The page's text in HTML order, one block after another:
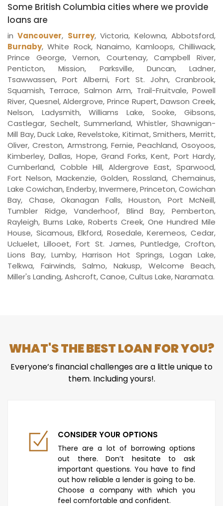
Some British Columbia cities where we provide
loans are
inVancouver, Surrey, Victoria, Kelowna, Abbotsford,
Burnaby, White Rock, Nanaimo, Kamloops, Chilliwack,
Prince George, Vernon, Courtenay, Campbell River,
Penticton, Mission, Parksville, Duncan, Ladner,
Tsawwassen, Port Alberni, Fort St. John, Cranbrook,
Squamish, Terrace, Salmon Arm, Trail-Fruitvale, Powell
River, Quesnel, Aldergrove, Prince Rupert, Dawson Creek,
Nelson, Ladysmith, Williams Lake, Sooke, Gibsons,
Castlegar, Sechelt, Summerland, Whistler, Shawnigan-
Mill Bay, Duck Lake, Revelstoke, Kitimat, Smithers, Merritt,
Oliver, Creston, Armstrong, Fernie, Peachland, Osoyoos,
Kimberley, Dallas, Hope, Grand Forks, Kent, Port Hardy,
Cumberland, Cobble Hill, Aldergrove East, Sparwood,
Fort Nelson, Mackenzie, Golden, Rossland, Chemainus,
Lake Cowichan, Enderby, Invermere, Princeton, Cowichan
Bay, Chase, Okanagan Falls, Houston, Port McNeill,
Tumbler Ridge, Vanderhoof, Blind Bay, Pemberton,
Rayleigh, Burns Lake, Roberts Creek, One Hundred Mile
House, Sicamous, Elkford, Rosedale, Keremeos, Cedar,
Ucluelet, Lillooet, Fort St. James, Puntledge, Crofton,
Lions Bay, Lumby, Harrison Hot Springs, Logan Lake,
Telkwa, Fairwinds, Salmo, Nakusp, Welcome Beach,
Miller's Landing, Ashcroft, Canoe, Cultus Lake, Naramata.
WHAT'S THE BEST LOAN FOR YOU?
Everyone’s financial challenges are a little unique to
them. Including yours!.
CONSIDER YOUR OPTIONS
There are a lot of borrowing options
out there. Don’t hesitate to ask
important questions. You have to find
out how reliable a lender is going to be.
Choose a company with which you
feel comfortable and confident.